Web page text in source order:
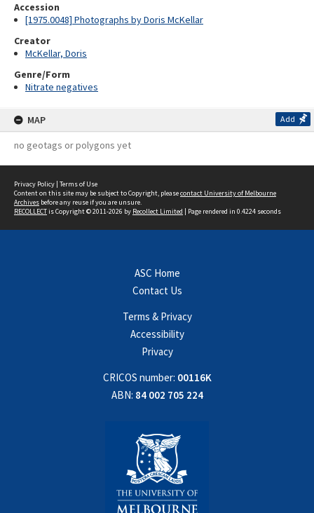
Accession
[1975.0048] Photographs by Doris McKellar
Creator
McKellar, Doris
Genre/Form
Nitrate negatives
MAP Add
no geotags or polygons yet
Privacy Policy | Terms of Use
Content on this site may be subject to Copyright, pleasecontact University of Melbourne
Archives before any reuse if you are unsure.
RECOLLECTis Copyright © 2011-2026 by Recollect Limited | Page rendered in 0.4224 seconds
ASC Home
Contact Us
Terms & Privacy
Accessibility
Privacy
CRICOS number: 00116K
ABN: 84 002 705 224